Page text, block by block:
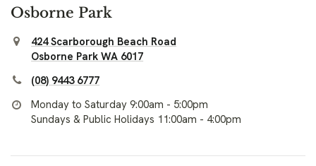
Osborne Park
424 Scarborough Beach Road
Osborne Park WA 6017
(08) 9443 6777
Monday to Saturday 9:00am - 5:00pm
Sundays & Public Holidays 11:00am - 4:00pm